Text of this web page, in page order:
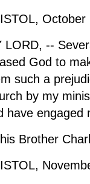
October
LORD, --
God to
such a
by my
have engaged
Brother